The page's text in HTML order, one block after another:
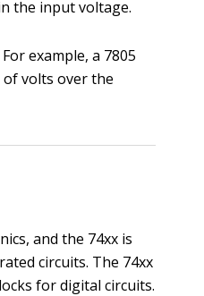
the input voltage.
example, a 7805
volts over the
and the 74xx is
circuits. The 74xx
for digital circuits.